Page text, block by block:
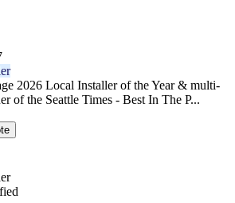
2026 Local Installer of the Year & multi-
of the Seattle Times - Best In The P...